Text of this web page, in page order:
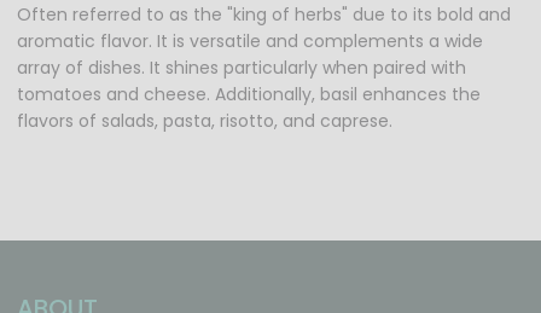
Often referred to as the "king of herbs" due to its bold and
aromatic flavor. It is versatile and complements a wide
array of dishes. It shines particularly when paired with
tomatoes and cheese. Additionally, basil enhances the
flavors of salads, pasta, risotto, and caprese.